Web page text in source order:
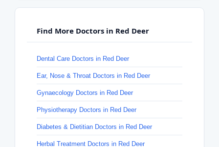
Find More Doctors in Red Deer
Dental Care Doctors in Red Deer
Ear, Nose & Throat Doctors in Red Deer
Gynaecology Doctors in Red Deer
Physiotherapy Doctors in Red Deer
Diabetes & Dietitian Doctors in Red Deer
Herbal Treatment Doctors in Red Deer